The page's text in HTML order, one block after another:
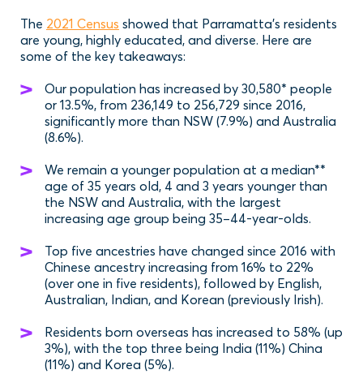
The 2021 Census showed that Parramatta’s residents
are young, highly educated, and diverse. Here are
some of the key takeaways:
Our population has increased by 30,580* people
or 13.5%, from 236,149 to 256,729 since 2016,
significantly more than NSW (7.9%) and Australia
(8.6%).
We remain a younger population at a median**
age of 35 years old, 4 and 3 years younger than
the NSW and Australia, with the largest
increasing age group being 35–44-year-olds.
Top five ancestries have changed since 2016 with
Chinese ancestry increasing from 16% to 22%
(over one in five residents), followed by English,
Australian, Indian, and Korean (previously Irish).
Residents born overseas has increased to 58% (up
3%), with the top three being India (11%) China
(11%) and Korea (5%).